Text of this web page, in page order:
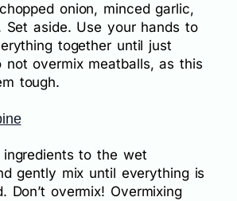
onion, minced garlic,
Set aside. Use your hands to
together until just
not overmix meatballs, as this
tough.
to the wet
gently mix until everything is
Don’t overmix! Overmixing